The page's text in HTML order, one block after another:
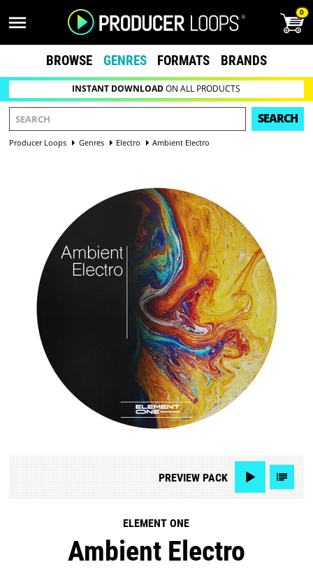
0
BROWSE GENRES FORMATS BRANDS
INSTANT DOWNLOADON ALL PRODUCTS
SEARCH
Producer Loops Genres Electro Ambient Electro
PREVIEWPACK
ELEMENT ONE
Ambient Electro